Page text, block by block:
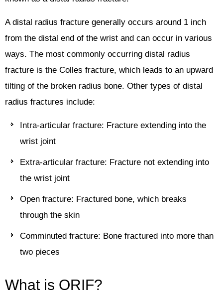
A distal radius fracture generally occurs around 1 inch
from the distal end of the wrist and can occur in various
ways. The most commonly occurring distal radius
fracture is the Colles fracture, which leads to an upward
tilting of the broken radius bone. Other types of distal
radius fractures include:
Intra-articular fracture: Fracture extending into the
wrist joint
Extra-articular fracture: Fracture not extending into
the wrist joint
Open fracture: Fractured bone, which breaks
through the skin
Comminuted fracture: Bone fractured into more than
two pieces
What is ORIF?